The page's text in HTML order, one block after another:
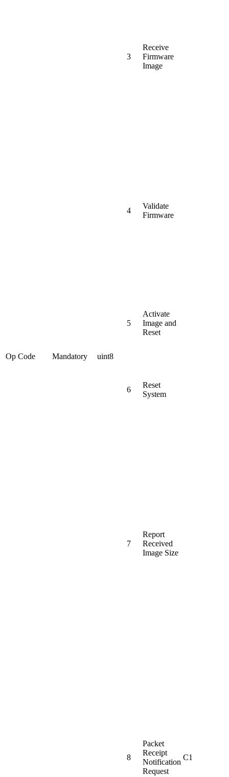
Op Code Mandatory uint8
3
Receive
Firmware
Image
4
Validate
Firmware
5
Activate
Image and
Reset
6
Reset
System
7
Report
Received
Image Size
8
Packet
Receipt
Notification
Request
C1